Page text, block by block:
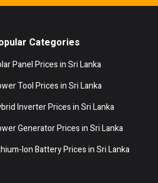
Categories
Panel Prices in Sri Lanka
Tool Prices in Sri Lanka
Inverter Prices in Sri Lanka
Generator Prices in Sri Lanka
Ion Battery Prices in Sri Lanka